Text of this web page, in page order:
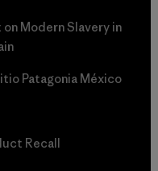
Modern Slavery in
Patagonia México
Recall